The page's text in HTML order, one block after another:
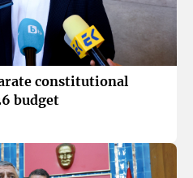
Children’s BNR
constitutional
budget